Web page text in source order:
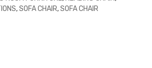
,SOFA CHAIR,SOFA CHAIR